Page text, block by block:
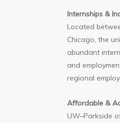
Internships &
Located
Chicago, the
abundant
and
regional
Affordable &
UW–Parkside